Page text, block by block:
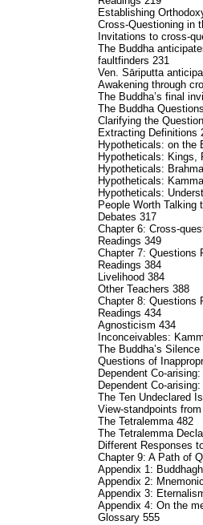
Establishing
Cross-Questioning in
Invitations to cross-
The Buddha
faultfinders 231
Ven. Sāriputta
Awakening through
The Buddha’s final
The Buddha
Clarifying the
Extracting Definitions
Hypotheticals: on the
Hypotheticals: Kings,
Hypotheticals:
Hypotheticals:
Hypotheticals:
People Worth Talking
Debates 317
Chapter 6: Cross-
Readings 349
Chapter 7: Questions
Readings 384
Livelihood 384
Other Teachers 388
Chapter 8: Questions
Readings 434
Agnosticism 434
Inconceivables:
The Buddha’s Silence
Questions of
Dependent Co-
Dependent Co-
The Ten Undeclared
View-standpoints
The Tetralemma 482
The Tetralemma
Different Responses
Chapter 9: A Path of
Appendix 1:
Appendix 2:
Appendix 3:
Appendix 4: On the
Glossary 555